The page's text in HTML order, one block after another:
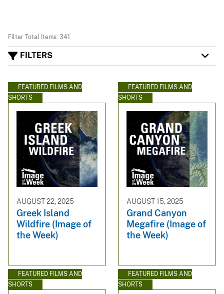
Filter Total Items: 341
FILTERS
FEATURED FILMS AND
SHORTS
AUGUST 22, 2025
Greek Island
Wildfire (Image of
the Week)
FEATURED FILMS AND
SHORTS
AUGUST 15, 2025
Grand Canyon
Megafire (Image of
the Week)
FEATURED FILMS AND
SHORTS
FEATURED FILMS AND
SHORTS